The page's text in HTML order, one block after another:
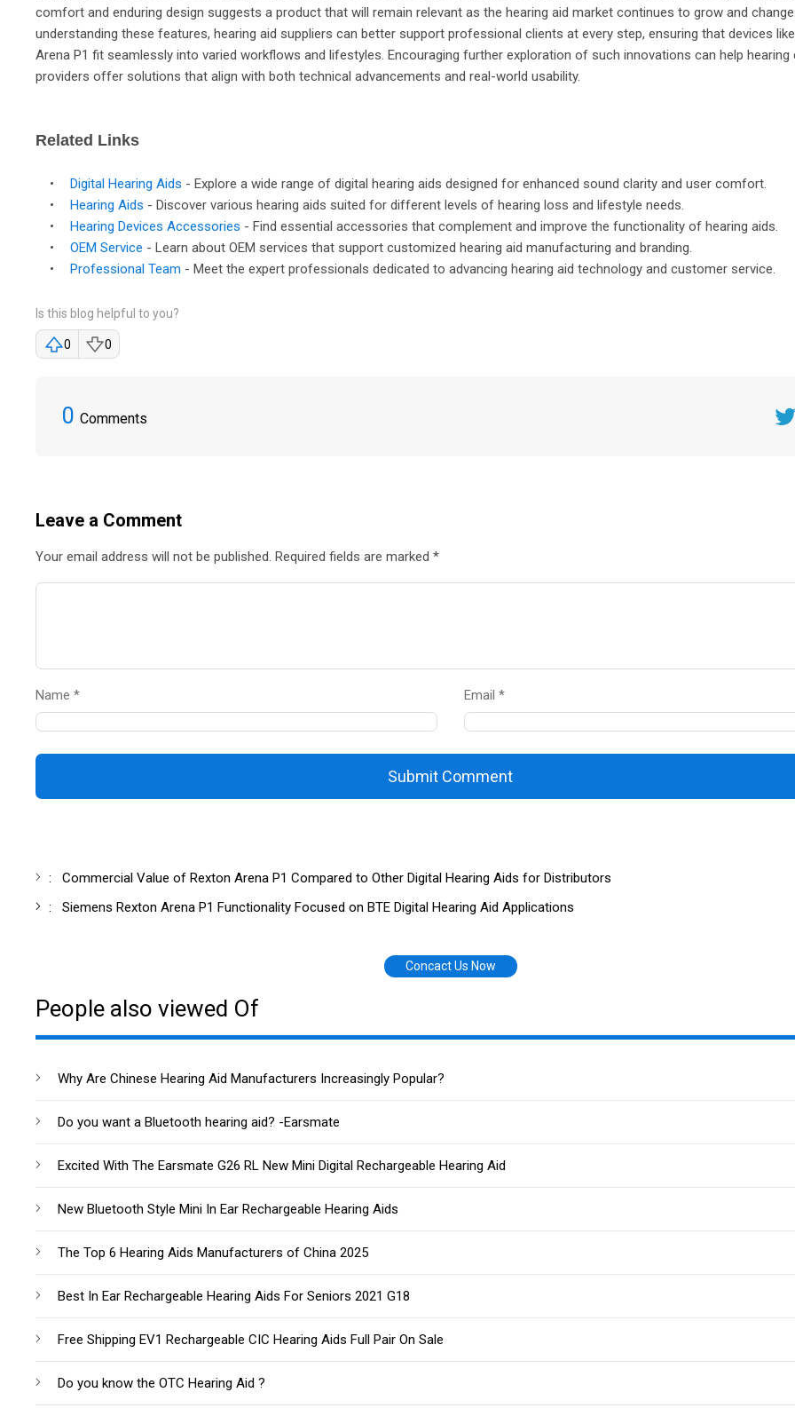
comfort and enduring design suggests a product that will remain relevant as the hearing aid market continues to grow and
understanding these features, hearing aid suppliers can better support professional clients at every step, ensuring that devices
Arena P1 fit seamlessly into varied workflows and lifestyles. Encouraging further exploration of such innovations can help hearing
providers offer solutions that align with both technical advancements and real-world usability.
Related Links
• Digital Hearing Aids - Explore a wide range of digital hearing aids designed for enhanced sound clarity and user comfort.
•
Hearing Aids - Discover various hearing aids suited for different levels of hearing loss and lifestyle needs.
•
Hearing Devices Accessories - Find essential accessories that complement and improve the functionality of hearing aids.
•
OEM Service - Learn about OEM services that support customized hearing aid manufacturing and branding.
•
Professional Team - Meet the expert professionals dedicated to advancing hearing aid technology and customer service.
Is this blog helpful to you?
0 0
0 Comments
Leave a Comment
Your email address will not be published. Required fields are marked *
Name * Email *
Submit Comment
:Commercial Value of Rexton Arena P1 Compared to Other Digital Hearing Aids for Distributors
:Siemens Rexton Arena P1 Functionality Focused on BTE Digital Hearing Aid Applications
Concact Us Now
People also viewed Of
Why Are Chinese Hearing Aid Manufacturers Increasingly Popular?
Do you want a Bluetooth hearing aid? -Earsmate
Excited With The Earsmate G26 RL New Mini Digital Rechargeable Hearing Aid
New Bluetooth Style Mini In Ear Rechargeable Hearing Aids
The Top 6 Hearing Aids Manufacturers of China 2025
Best In Ear Rechargeable Hearing Aids For Seniors 2021 G18
Free Shipping EV1 Rechargeable CIC Hearing Aids Full Pair On Sale
Do you know the OTC Hearing Aid ?